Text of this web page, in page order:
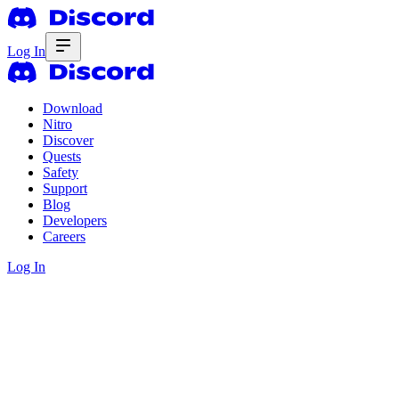
Log In
Download
Nitro
Discover
Quests
Safety
Support
Blog
Developers
Careers
Log In